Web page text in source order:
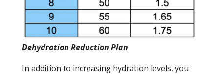
Dehydration Reduction Plan
In addition to increasing hydration levels, you